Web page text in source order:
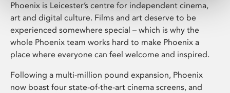
Phoenix is Leicester’s centre for independent cinema,
art and digital culture. Films and art deserve to be
experienced somewhere special – which is why the
whole Phoenix team works hard to make Phoenix a
place where everyone can feel welcome and inspired.
Following a multi-million pound expansion, Phoenix
now boast four state-of-the-art cinema screens, and